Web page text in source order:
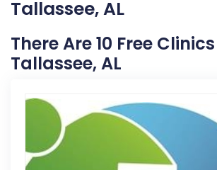
Tallassee, AL
There Are 10 Free
Tallassee, AL